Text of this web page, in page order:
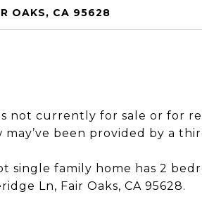
OAKS, CA 95628
not currently for sale or for
been provided by a
single family home has 2
Ln, Fair Oaks, CA 95628.